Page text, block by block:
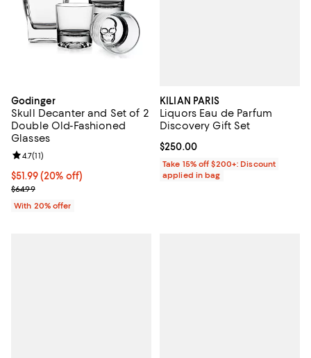
Godinger
Skull Decanter and Set of 2
Double Old-Fashioned
Glasses
Current price $51.99; 20% off; undefined;
$51.99(20% off)
; Previous price $64.99;
$64.99
Review rating: 4.7 out of 5; 11 reviews;
4.7(11)
With 20% offer
KILIAN PARIS
Liquors Eau de Parfum
Discovery Gift Set
Current price $250.00; ;
$250.00
Take 15% off $200+: Discount
applied in bag